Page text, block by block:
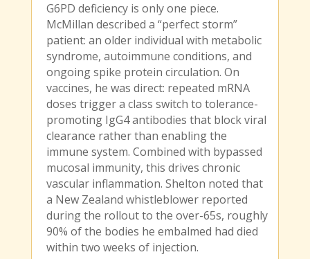
G6PD deficiency is only one piece.
McMillan described a “perfect storm”
patient: an older individual with metabolic
syndrome, autoimmune conditions, and
ongoing spike protein circulation. On
vaccines, he was direct: repeated mRNA
doses trigger a class switch to tolerance-
promoting IgG4 antibodies that block viral
clearance rather than enabling the
immune system. Combined with bypassed
mucosal immunity, this drives chronic
vascular inflammation. Shelton noted that
a New Zealand whistleblower reported
during the rollout to the over-65s, roughly
90% of the bodies he embalmed had died
within two weeks of injection.